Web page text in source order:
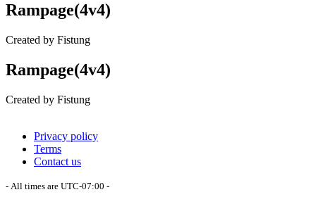
Rampage(4v4)
Created by Fistung
Rampage(4v4)
Created by Fistung
Privacy policy
Terms
Contact us
- All times are UTC-07:00 -